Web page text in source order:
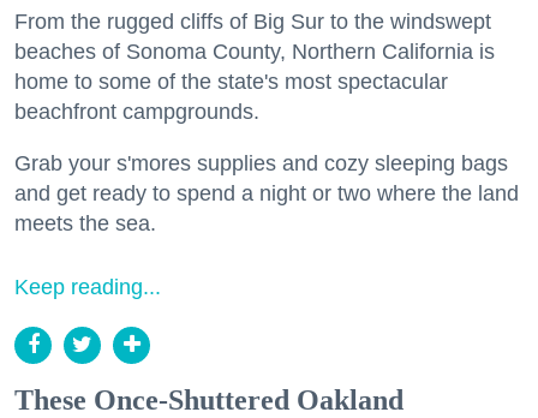
From the rugged cliffs of Big Sur to the windswept
beaches of Sonoma County, Northern California is
home to some of the state's most spectacular
beachfront campgrounds.
Grab your s'mores supplies and cozy sleeping bags
and get ready to spend a night or two where the land
meets the sea.
Keep reading...
These Once-Shuttered Oakland